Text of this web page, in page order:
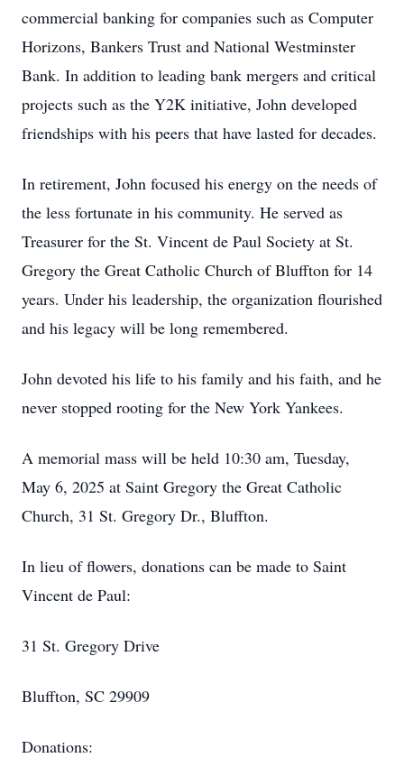
commercial banking for companies such as Computer
Horizons, Bankers Trust and National Westminster
Bank. In addition to leading bank mergers and critical
projects such as the Y2K initiative, John developed
friendships with his peers that have lasted for decades.
In retirement, John focused his energy on the needs of
the less fortunate in his community. He served as
Treasurer for the St. Vincent de Paul Society at St.
Gregory the Great Catholic Church of Bluffton for 14
years. Under his leadership, the organization flourished
and his legacy will be long remembered.
John devoted his life to his family and his faith, and he
never stopped rooting for the New York Yankees.
A memorial mass will be held 10:30 am, Tuesday,
May 6, 2025 at Saint Gregory the Great Catholic
Church, 31 St. Gregory Dr., Bluffton.
In lieu of flowers, donations can be made to Saint
Vincent de Paul:
31 St. Gregory Drive
Bluffton, SC 29909
Donations: